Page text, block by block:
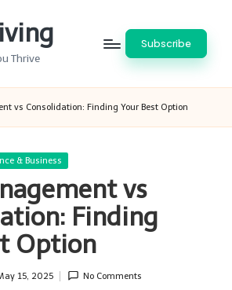
Thrive
Subscribe
vs Consolidation: Finding Your Best Option
& Business
vs
Finding
Option
15, 2025 No Comments